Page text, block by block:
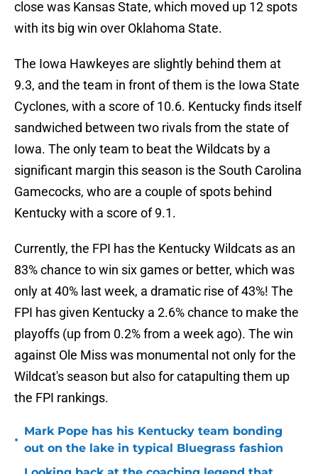
close was Kansas State, which moved up 12 spots
with its big win over Oklahoma State.
The Iowa Hawkeyes are slightly behind them at
9.3, and the team in front of them is the Iowa State
Cyclones, with a score of 10.6. Kentucky finds itself
sandwiched between two rivals from the state of
Iowa. The only team to beat the Wildcats by a
significant margin this season is the South Carolina
Gamecocks, who are a couple of spots behind
Kentucky with a score of 9.1.
Currently, the FPI has the Kentucky Wildcats as an
83% chance to win six games or better, which was
only at 40% last week, a dramatic rise of 43%! The
FPI has given Kentucky a 2.6% chance to make the
playoffs (up from 0.2% from a week ago). The win
against Ole Miss was monumental not only for the
Wildcat's season but also for catapulting them up
the FPI rankings.
•
Mark Pope has his Kentucky team bonding
out on the lake in typical Bluegrass fashion